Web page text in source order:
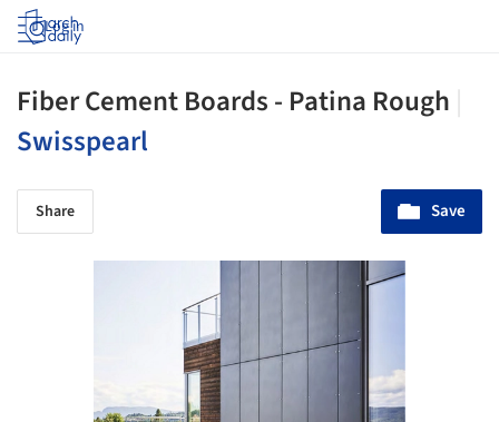
Log in
Fiber Cement Boards - Patina Rough
Swisspearl
Share Save